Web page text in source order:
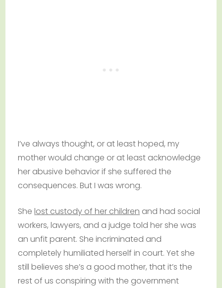
I’ve always thought, or at least hoped, my
mother would change or at least acknowledge
her abusive behavior if she suffered the
consequences. But I was wrong.
Shelost custody of her children and had social
workers, lawyers, and a judge told her she was
an unfit parent. She incriminated and
completely humiliated herself in court. Yet she
still believes she’s a good mother, that it’s the
rest of us conspiring with the government